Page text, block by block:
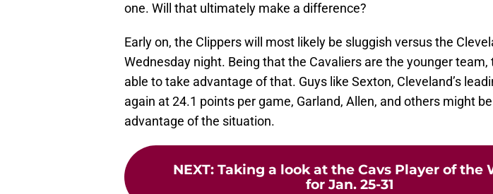
one. Will that ultimately make a difference?
Early on, the Clippers will most likely be sluggish versus the
Wednesday night. Being that the Cavaliers are the younger team,
able to take advantage of that. Guys like Sexton, Cleveland’s
again at 24.1 points per game, Garland, Allen, and others might
advantage of the situation.
NEXT: Taking a look at the Cavs Player of the
for Jan. 25-31